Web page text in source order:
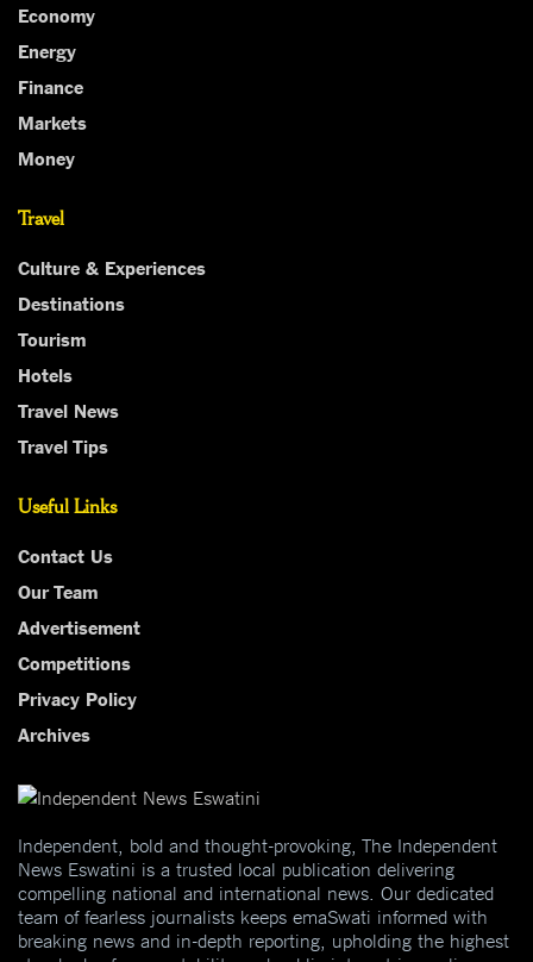
Economy
Energy
Finance
Markets
Money
Travel
Culture & Experiences
Destinations
Tourism
Hotels
Travel News
Travel Tips
Useful Links
Contact Us
Our Team
Advertisement
Competitions
Privacy Policy
Archives
Independent, bold and thought-provoking, The Independent
News Eswatini is a trusted local publication delivering
compelling national and international news. Our dedicated
team of fearless journalists keeps emaSwati informed with
breaking news and in-depth reporting, upholding the highest